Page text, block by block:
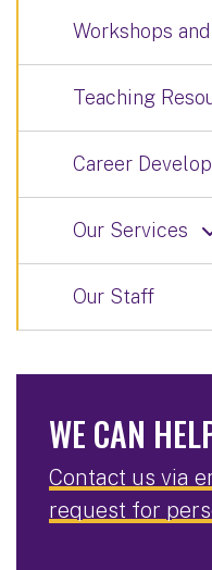
Workshops
Teaching
Career
Our Services
Our Staff
WE CAN
Contact us via
request for